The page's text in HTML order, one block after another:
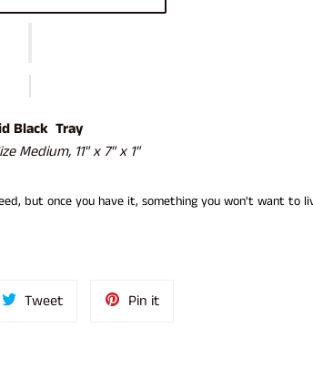
Black Tray
Medium, 11" x 7" x 1"
but once you have it, something you won't want to
TweetTweet
Pin itPin